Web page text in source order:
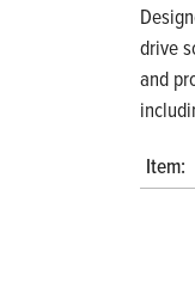
drive
and
Item: